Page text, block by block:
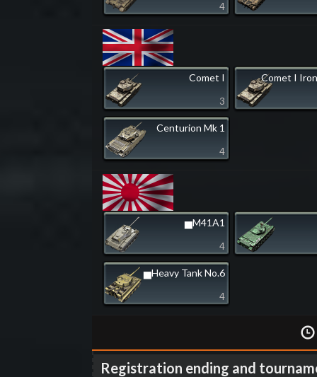
4
Comet I
3
Comet I
Centurion Mk 1
4
▅M41A1
4
▅Heavy Tank No.6
4
Registration ending and